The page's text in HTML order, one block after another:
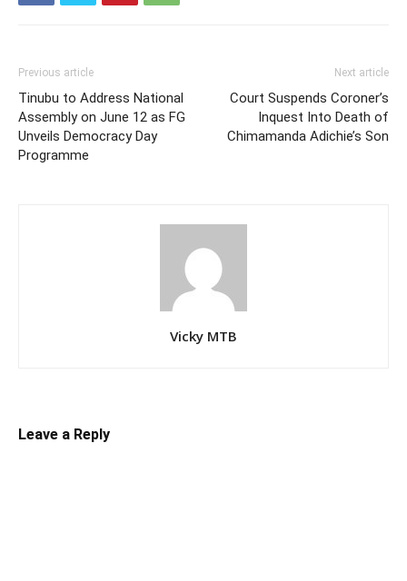
Previous article
Tinubu to Address National
Assembly on June 12 as FG
Unveils Democracy Day
Programme
Next article
Court Suspends Coroner’s
Inquest Into Death of
Chimamanda Adichie’s Son
Vicky MTB
Leave a Reply